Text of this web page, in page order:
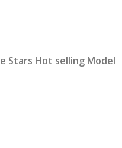
Stars Hot selling Model